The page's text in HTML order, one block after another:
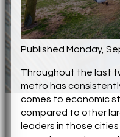
Published Monday,
Throughout the last
metro has
comes to economic
compared to other
leaders in those